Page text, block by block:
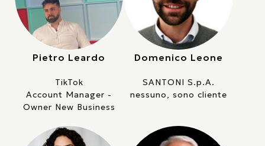
Pietro Leardo
TikTok
Account Manager -
Owner New Business
Domenico Leone
SANTONI S.p.A.
nessuno, sono cliente